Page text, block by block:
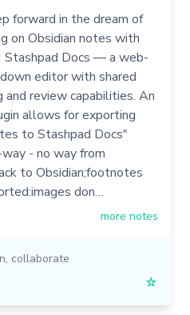
forward in the dream of
on Obsidian notes with
Stashpad Docs — a web-
editor with shared
and review capabilities. An
allows for exporting
to Stashpad Docs"
- no way from
to Obsidian;footnotes
don…
more notes
, collaborate
☆